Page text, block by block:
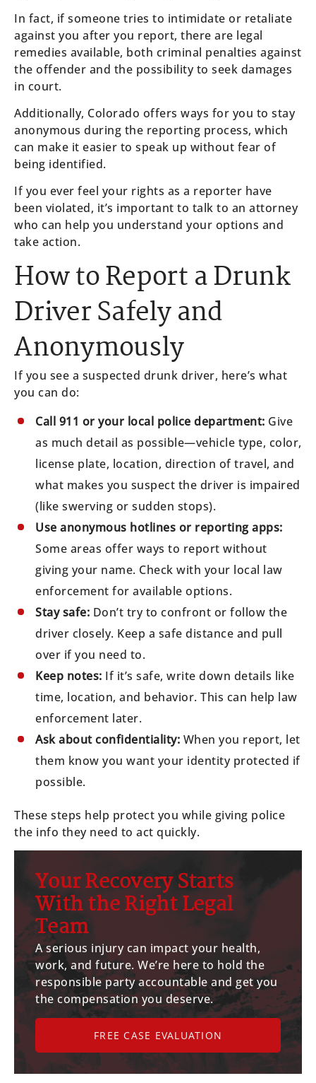
In fact, if someone tries to intimidate or retaliate
against you after you report, there are legal
remedies available, both criminal penalties against
the offender and the possibility to seek damages
in court.
Additionally, Colorado offers ways for you to stay
anonymous during the reporting process, which
can make it easier to speak up without fear of
being identified.
If you ever feel your rights as a reporter have
been violated, it’s important to talk to an attorney
who can help you understand your options and
take action.
How to Report a Drunk
Driver Safely and
Anonymously
If you see a suspected drunk driver, here’s what
you can do:
Call 911 or your local police department: Give
as much detail as possible—vehicle type, color,
license plate, location, direction of travel, and
what makes you suspect the driver is impaired
(like swerving or sudden stops).
Use anonymous hotlines or reporting apps:
Some areas offer ways to report without
giving your name. Check with your local law
enforcement for available options.
Stay safe: Don’t try to confront or follow the
driver closely. Keep a safe distance and pull
over if you need to.
Keep notes: If it’s safe, write down details like
time, location, and behavior. This can help law
enforcement later.
Ask about confidentiality: When you report, let
them know you want your identity protected if
possible.
These steps help protect you while giving police
the info they need to act quickly.
Your Recovery Starts
With the Right Legal
Team
A serious injury can impact your health,
work, and future. We’re here to hold the
responsible party accountable and get you
the compensation you deserve.
FREE CASE EVALUATION